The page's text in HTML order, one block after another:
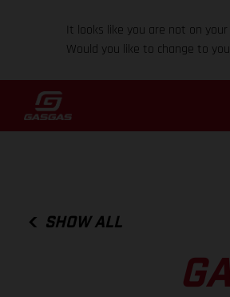
It looks like you are not on
Would you like to change to
SHOW ALL